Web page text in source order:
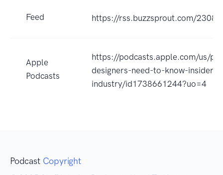
Feed https://rss.buzzsprout.com/
Apple
Podcasts
https://podcasts.apple.com/us/
designers-need-to-know-insider-
industry/id1738661244?uo=4
Podcast Copyright